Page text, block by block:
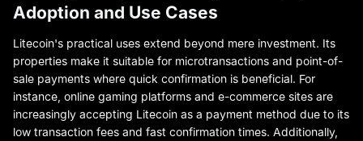
Adoption and Use Cases
Litecoin's practical uses extend beyond mere investment. Its
properties make it suitable for microtransactions and point-of-
sale payments where quick confirmation is beneficial. For
instance, online gaming platforms and e-commerce sites are
increasingly accepting Litecoin as a payment method due to its
low transaction fees and fast confirmation times. Additionally,